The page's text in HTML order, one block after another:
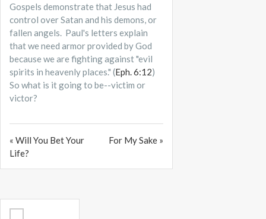
Gospels demonstrate that Jesus had
control over Satan and his demons, or
fallen angels. Paul's letters explain
that we need armor provided by God
because we are fighting against "evil
spirits in heavenly places." (Eph. 6:12)
So what is it going to be--victim or
victor?
« Will You Bet Your
Life?
For My Sake »